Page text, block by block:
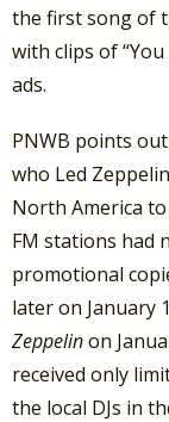
the first song of
with clips of
ads.
PNWB points
who Led
North America
FM stations had
promotional
later on January
Zeppelinon
received only
the local DJs in